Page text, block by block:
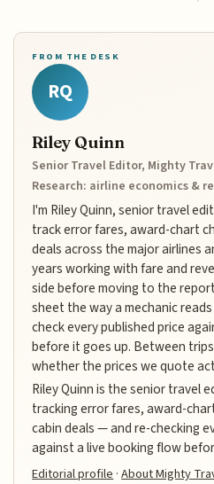
FROM THE DESK
RQ
Riley Quinn
Senior Travel Editor, Mighty
Research: airline economics &
I'm Riley Quinn, senior travel
track error fares, award-chart
deals across the major airlines
years working with fare and
side before moving to the
sheet the way a mechanic
check every published price
before it goes up. Between
whether the prices we quote
Riley Quinn is the senior travel
tracking error fares, award-
cabin deals — and re-checking
against a live booking flow
Editorial profile ·About Mighty